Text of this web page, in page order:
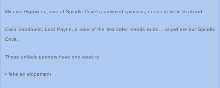
Minerva Highwood, one of Spindle Cove's confirmed spinsters, needs to be in Scotland.
Colin Sandhurst, Lord Payne, a rake of the first order, needs to be... anywhere but Spindle
Cove.
These unlikely partners have one week to
• fake an elopement